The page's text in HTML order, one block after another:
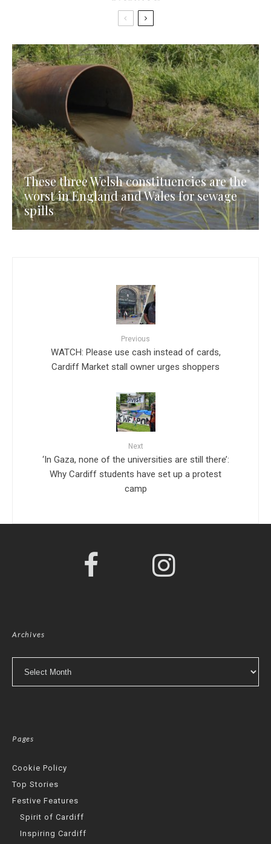
These three Welsh constituencies are the
worst in England and Wales for sewage
spills
Previous
WATCH: Please use cash instead of cards,
Cardiff Market stall owner urges shoppers
Next
‘In Gaza, none of the universities are still there’:
Why Cardiff students have set up a protest
camp
Archives
Pages
Cookie Policy
Top Stories
Festive Features
Spirit of Cardiff
Inspiring Cardiff